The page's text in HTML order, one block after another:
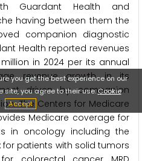
Guardant Health and
having between them the
companion diagnostic
Health reported revenues
in 2024 per its annual
revenue growth in its
driven by companion
The Centers for Medicare
Medicare coverage for
in oncology including the
for patients with solid tumors
you get the best experience on our
site, you agree to their use.Cookie
Accept